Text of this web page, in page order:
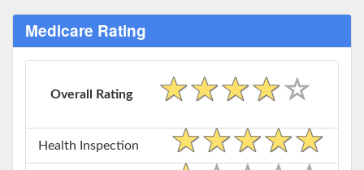
Medicare Rating
Overall Rating
Health Inspection